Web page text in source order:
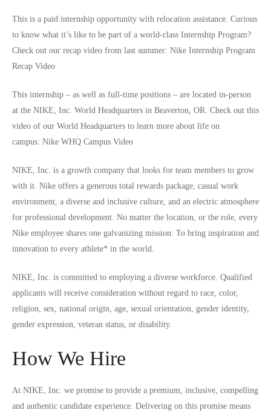
This is a paid internship opportunity with relocation assistance. Curious
to know what it’s like to be part of a world-class Internship Program?
Check out our recap video from last summer: Nike Internship Program
Recap Video
This internship – as well as full-time positions – are located in-person
at the NIKE, Inc. World Headquarters in Beaverton, OR. Check out this
video of our World Headquarters to learn more about life on
campus: Nike WHQ Campus Video
NIKE, Inc. is a growth company that looks for team members to grow
with it. Nike offers a generous total rewards package, casual work
environment, a diverse and inclusive culture, and an electric atmosphere
for professional development. No matter the location, or the role, every
Nike employee shares one galvanizing mission: To bring inspiration and
innovation to every athlete* in the world.
NIKE, Inc. is committed to employing a diverse workforce. Qualified
applicants will receive consideration without regard to race, color,
religion, sex, national origin, age, sexual orientation, gender identity,
gender expression, veteran status, or disability.
How We Hire
At NIKE, Inc. we promise to provide a premium, inclusive, compelling
and authentic candidate experience. Delivering on this promise means